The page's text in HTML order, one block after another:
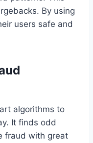
By using
users safe and
algorithms to
It finds odd
fraud with great